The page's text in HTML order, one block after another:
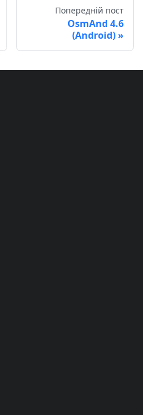
Попередній пост
OsmAnd 4.6
(Android)